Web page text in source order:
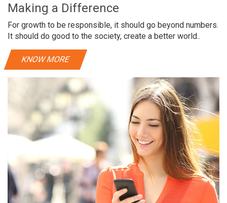
Making a Difference
For growth to be responsible, it should go beyond numbers.
It should do good to the society, create a better world..
KNOW MORE